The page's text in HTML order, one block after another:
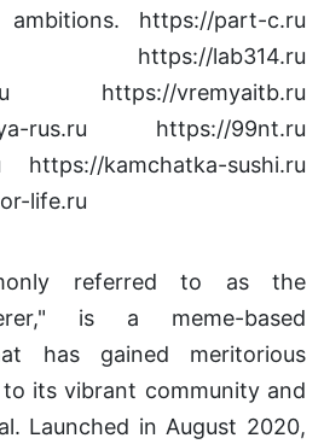
https://part-c.ru
https://lab314.ru
https://vremyaitb.ru
rus.ru https://99nt.ru
https://kamchatka-sushi.ru
life.ru
referred to as the
is a meme-based
has gained meritorious
its vibrant community and
Launched in August 2020,